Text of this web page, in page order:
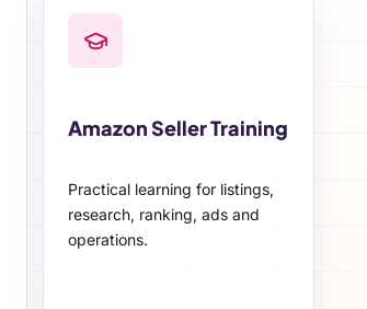
Amazon Seller Training
Practical learning for listings,
research, ranking, ads and
operations.